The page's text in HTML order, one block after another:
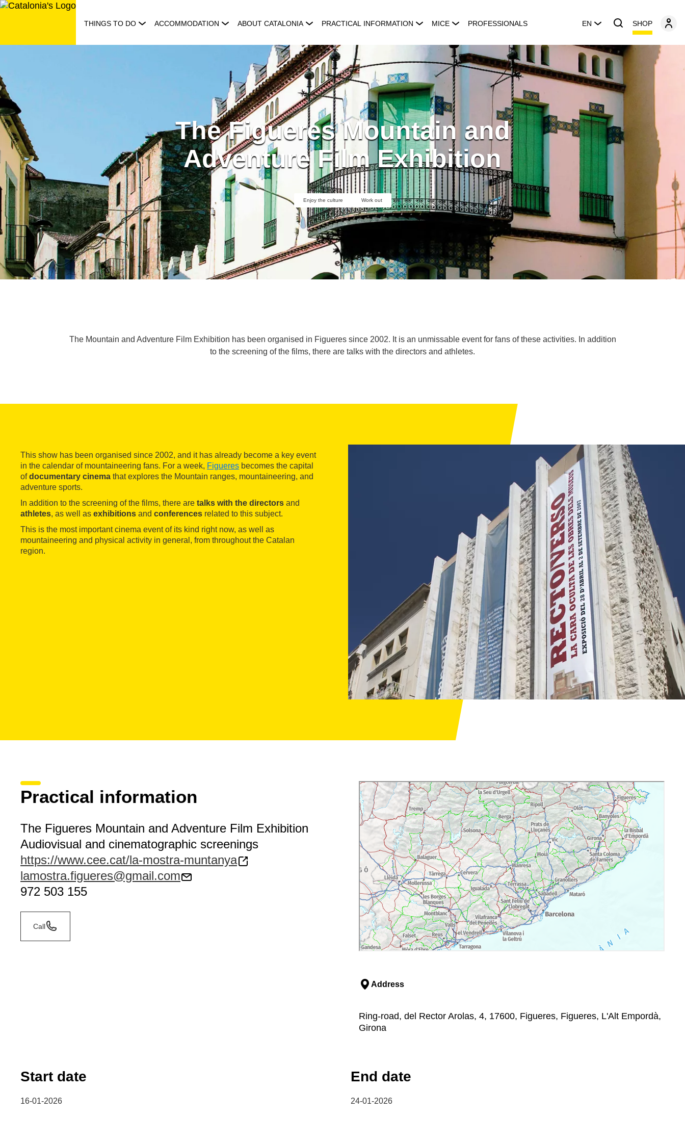
Skip
THINGS TO DO ACCOMMODATION ABOUT CATALONIA PRACTICAL INFORMATION MICE PROFESSIONALS EN SHOP
The Figueres Mountain and
Adventure Film Exhibition
Enjoy the culture Work out
The Mountain and Adventure Film Exhibition has been organised in Figueres since 2002. It is an unmissable event for fans of these activities. In addition
to the screening of the films, there are talks with the directors and athletes.
This show has been organised since 2002, and it has already become a key event
in the calendar of mountaineering fans. For a week, Figueres becomes the capital
ofdocumentary cinema that explores the Mountain ranges, mountaineering, and
adventure sports.
In addition to the screening of the films, there are talks with the directors and
athletes, as well as exhibitions and conferences related to this subject.
This is the most important cinema event of its kind right now, as well as
mountaineering and physical activity in general, from throughout the Catalan
region.
Practical information
The Figueres Mountain and Adventure Film Exhibition
Audiovisual and cinematographic screenings
https://www.cee.cat/la-mostra-muntanya
lamostra.figueres@gmail.com
972 503 155
Call
Address
Ring-road, del Rector Arolas, 4, 17600, Figueres, Figueres, L'Alt Empordà,
Girona
Start date
16-01-2026
End date
24-01-2026